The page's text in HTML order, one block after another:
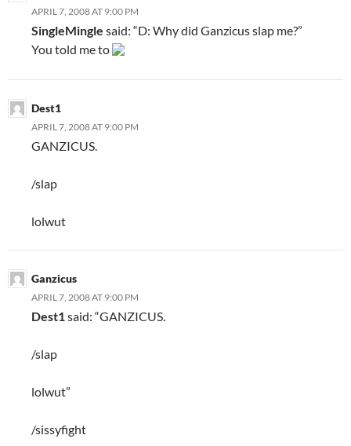
APRIL 7, 2008 AT 9:00 PM
SingleMingle said: “D: Why did Ganzicus slap me?”
You told me to
Dest1
APRIL 7, 2008 AT 9:00 PM
GANZICUS.
/slap
lolwut
Ganzicus
APRIL 7, 2008 AT 9:00 PM
Dest1 said: “GANZICUS.
/slap
lolwut”
/sissyfight